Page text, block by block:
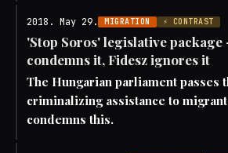
2018. May 29. MIGRATION ⚡ CONTRAST
'Stop Soros' legislative package
condemns it, Fidesz ignores it
The Hungarian parliament passes
criminalizing assistance to
condemns this.